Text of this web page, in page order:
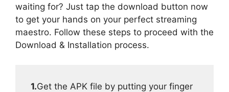
waiting for? Just tap the download button now
to get your hands on your perfect streaming
maestro. Follow these steps to proceed with the
Download & Installation process.
1.Get the APK file by putting your finger